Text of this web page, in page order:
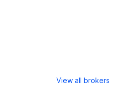
View all brokers